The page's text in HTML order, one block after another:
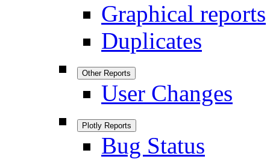
Graphical reports
Duplicates
Other Reports
User Changes
Plotly Reports
Bug Status